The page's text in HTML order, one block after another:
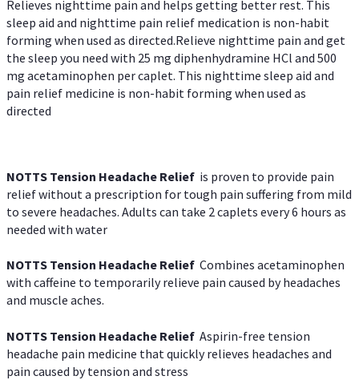
Relieves nighttime pain and helps getting better rest. This
sleep aid and nighttime pain relief medication is non-habit
forming when used as directed.Relieve nighttime pain and get
the sleep you need with 25 mg diphenhydramine HCl and 500
mg acetaminophen per caplet. This nighttime sleep aid and
pain relief medicine is non-habit forming when used as
directed
NOTTS Tension Headache Relief is proven to provide pain
relief without a prescription for tough pain suffering from mild
to severe headaches. Adults can take 2 caplets every 6 hours as
needed with water
NOTTS Tension Headache Relief Combines acetaminophen
with caffeine to temporarily relieve pain caused by headaches
and muscle aches.
NOTTS Tension Headache Relief Aspirin-free tension
headache pain medicine that quickly relieves headaches and
pain caused by tension and stress